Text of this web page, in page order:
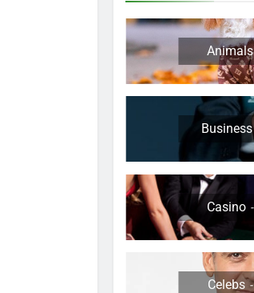
Animals
Business
Casino
Celebs